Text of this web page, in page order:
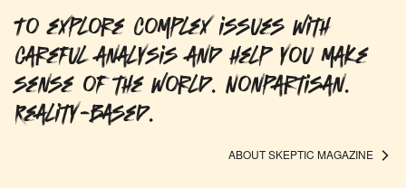
To explore complex issues with
careful analysis and help you make
sense of the world. Nonpartisan.
Reality-based.
ABOUT SKEPTIC MAGAZINE